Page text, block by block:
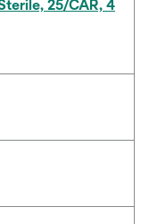
25/CAR, 4